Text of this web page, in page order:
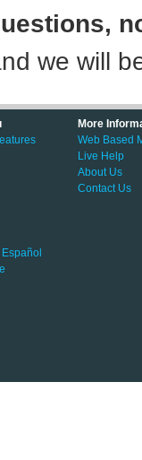
we will
More
Web Based
Live Help
About Us
Contact Us